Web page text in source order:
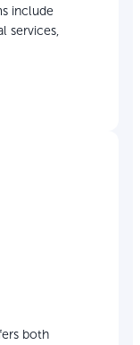
include
services,
both